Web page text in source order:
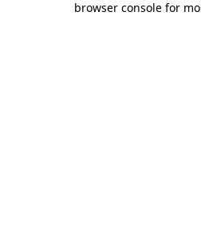
browser console for